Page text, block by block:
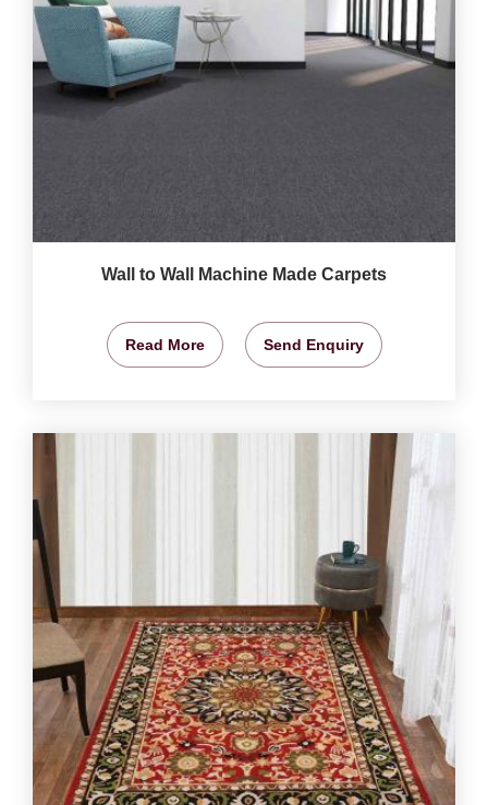
Wall to Wall Machine Made Carpets
Read More Send Enquiry